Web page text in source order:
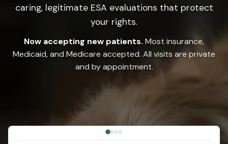
caring, legitimate ESA evaluations that protect
your rights.
Now accepting new patients. Most insurance,
Medicaid, and Medicare accepted. All visits are private
and by appointment.